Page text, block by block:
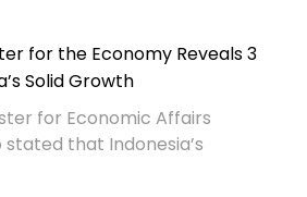
for the Economy Reveals 3
Solid Growth
for Economic Affairs
that Indonesia’s